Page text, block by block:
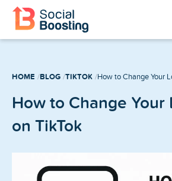
Spotify Services
HOME BLOG TIKTOK How to Change Your
How to Change Your
on TikTok